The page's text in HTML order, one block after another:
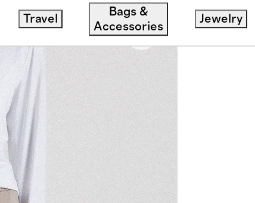
Travel
Bags &
Accessories
Jewelry